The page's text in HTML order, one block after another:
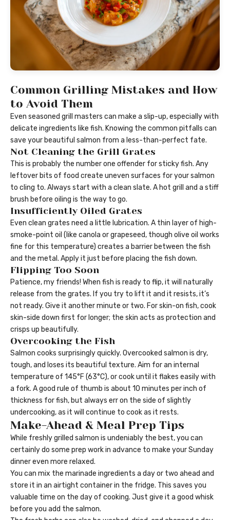
Common Grilling Mistakes and How
to Avoid Them
Even seasoned grill masters can make a slip-up, especially with
delicate ingredients like fish. Knowing the common pitfalls can
save your beautiful salmon from a less-than-perfect fate.
Not Cleaning the Grill Grates
This is probably the number one offender for sticky fish. Any
leftover bits of food create uneven surfaces for your salmon
to cling to. Always start with a clean slate. A hot grill and a stiff
brush before oiling is the way to go.
Insufficiently Oiled Grates
Even clean grates need a little lubrication. A thin layer of high-
smoke-point oil (like canola or grapeseed, though olive oil works
fine for this temperature) creates a barrier between the fish
and the metal. Apply it just before placing the fish down.
Flipping Too Soon
Patience, my friends! When fish is ready to flip, it will naturally
release from the grates. If you try to lift it and it resists, it’s
not ready. Give it another minute or two. For skin-on fish, cook
skin-side down first for longer; the skin acts as protection and
crisps up beautifully.
Overcooking the Fish
Salmon cooks surprisingly quickly. Overcooked salmon is dry,
tough, and loses its beautiful texture. Aim for an internal
temperature of 145°F (63°C), or cook until it flakes easily with
a fork. A good rule of thumb is about 10 minutes per inch of
thickness for fish, but always err on the side of slightly
undercooking, as it will continue to cook as it rests.
Make-Ahead & Meal Prep Tips
While freshly grilled salmon is undeniably the best, you can
certainly do some prep work in advance to make your Sunday
dinner even more relaxed.
You can mix the marinade ingredients a day or two ahead and
store it in an airtight container in the fridge. This saves you
valuable time on the day of cooking. Just give it a good whisk
before you add the salmon.